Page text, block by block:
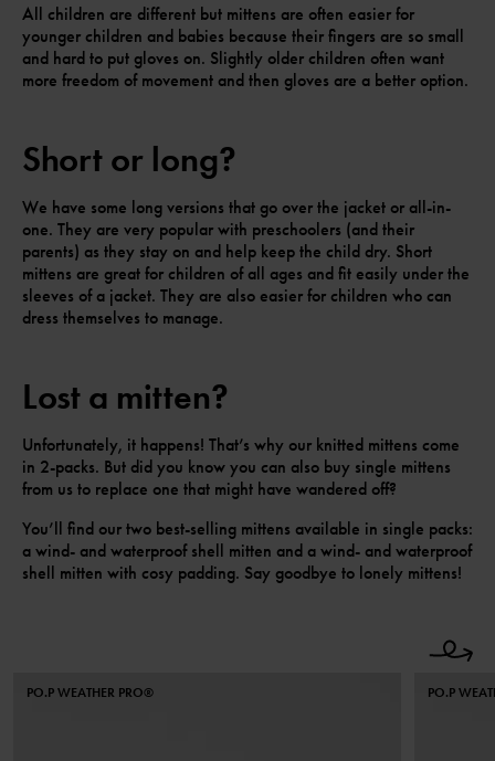
All children are different but mittens are often easier for
younger children and babies because their fingers are so small
and hard to put gloves on. Slightly older children often want
more freedom of movement and then gloves are a better option.
Short or long?
We have some long versions that go over the jacket or all-in-
one. They are very popular with preschoolers (and their
parents) as they stay on and help keep the child dry. Short
mittens are great for children of all ages and fit easily under the
sleeves of a jacket. They are also easier for children who can
dress themselves to manage.
Lost a mitten?
Unfortunately, it happens! That’s why our knitted mittens come
in 2-packs. But did you know you can also buy single mittens
from us to replace one that might have wandered off?
You’ll find our two best-selling mittens available in single packs:
a wind- and waterproof shell mitten and a wind- and waterproof
shell mitten with cosy padding. Say goodbye to lonely mittens!
PO.P WEATHER PRO® PO.P